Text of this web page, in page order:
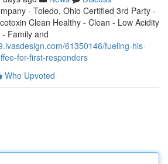
- Toledo, Ohio Certified 3rd Party -
Clean Healthy - Clean - Low Acidity
Family and
61350146/fueling-his-
for-first-responders
Who Upvoted